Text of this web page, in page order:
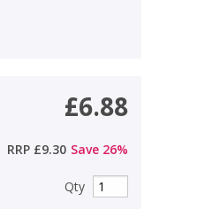
£6.88
RRP £9.30 Save 26%
Qty